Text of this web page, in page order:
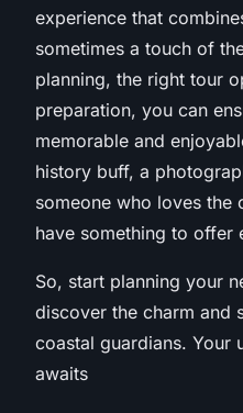
experience that
sometimes a touch of
planning, the right tour
preparation, you can
memorable and
history buff, a
someone who loves the
have something to offer
So, start planning your
discover the charm and
coastal guardians. Your
awaits